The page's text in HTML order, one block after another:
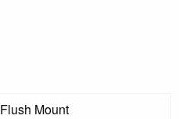
Flush Mount